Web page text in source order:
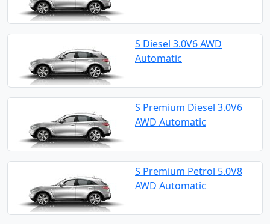
S Diesel 3.0V6 AWD
Automatic
S Premium Diesel 3.0V6
AWD Automatic
S Premium Petrol 5.0V8
AWD Automatic